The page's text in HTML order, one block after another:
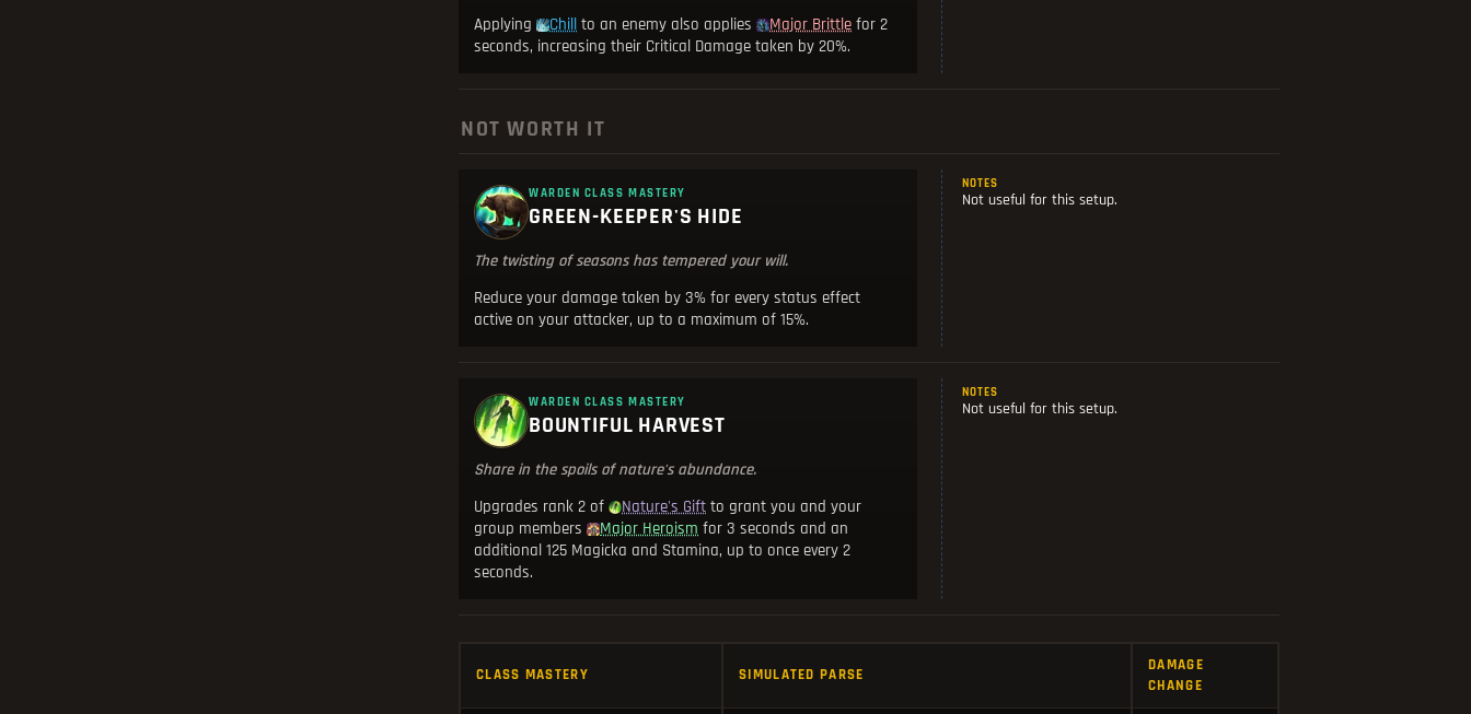
Applying
Chill to an enemy also applies Major Brittle for 2
seconds, increasing their Critical Damage taken by 20%.
NOT WORTH IT
WARDEN CLASS MASTERY
GREEN-KEEPER'S HIDE
The twisting of seasons has tempered your will.
Reduce your damage taken by 3% for every status effect
active on your attacker, up to a maximum of 15%.
NOTES
Not useful for this setup.
WARDEN CLASS MASTERY
BOUNTIFUL HARVEST
Share in the spoils of nature's abundance.
Upgrades rank 2 of
Nature's Gift to grant you and your
group members
Major Heroism for 3 seconds and an
additional 125 Magicka and Stamina, up to once every 2
seconds.
NOTES
Not useful for this setup.
CLASS MASTERY SIMULATED PARSE
DAMAGE
CHANGE